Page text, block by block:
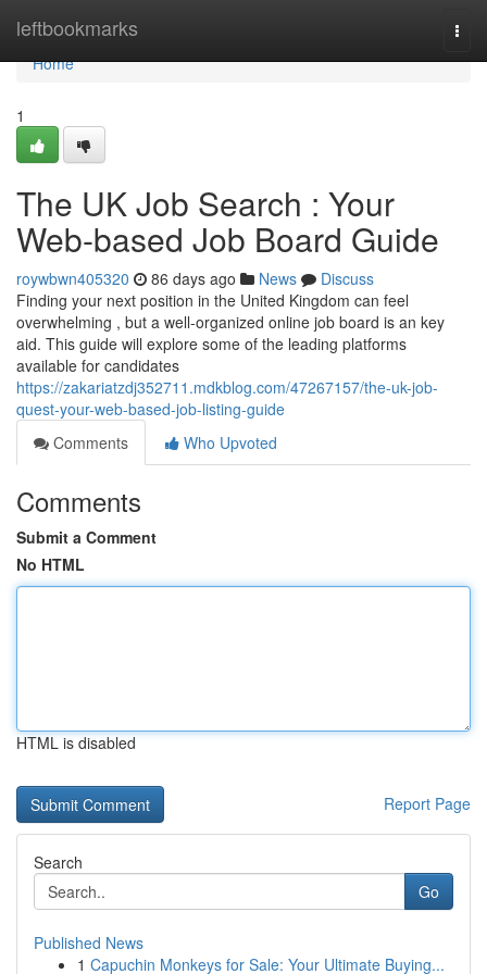
leftbookmarks
Home
Home
1
The UK Job Search : Your
Web-based Job Board Guide
roywbwn405320 86 days ago News
Discuss
Finding your next position in the United Kingdom can feel
overwhelming , but a well-organized online job board is an key
aid. This guide will explore some of the leading platforms
available for candidates
https://zakariatzdj352711.mdkblog.com/47267157/the-uk-job-
quest-your-web-based-job-listing-guide
Comments
Who Upvoted
Comments
Submit a Comment
No HTML
HTML is disabled
Report Page
Search
Go
Published News
1 Capuchin Monkeys for Sale: Your Ultimate Buying...